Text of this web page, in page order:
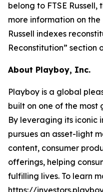
belong to FTSE
more information on
Russell indexes
Reconstitution” section
About Playboy, Inc.
Playboy is a global
built on one of the
By leveraging its iconic
pursues an asset-light
content, consumer
offerings, helping
fulfilling lives. To learn
https://